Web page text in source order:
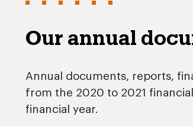
Our annual
Annual documents, reports,
from the 2020 to 2021
financial year.